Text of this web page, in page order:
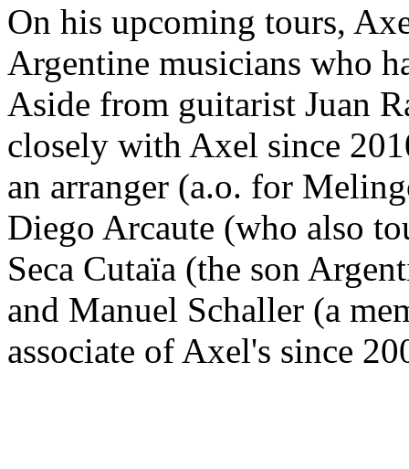
On his upcoming tours,
Argentine musicians who
Aside from guitarist Juan
closely with Axel since
an arranger (a.o. for
Diego Arcaute (who also
Seca Cutaïa (the son
and Manuel Schaller (a
associate of Axel's since